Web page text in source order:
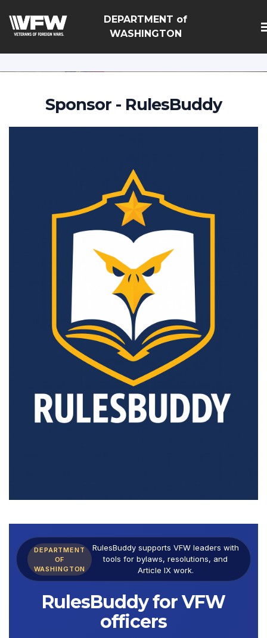
DEPARTMENT of
WASHINGTON
Sponsor - RulesBuddy
DEPARTMENT
OF
WASHINGTON
RulesBuddy supports VFW leaders with
tools for bylaws, resolutions, and
Article IX work.
RulesBuddy for VFW
officers